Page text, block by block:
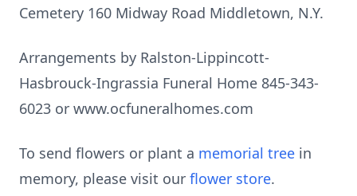
Cemetery 160 Midway Road Middletown, N.Y.
Arrangements by Ralston-Lippincott-
Hasbrouck-Ingrassia Funeral Home 845-343-
6023 or www.ocfuneralhomes.com
To send flowers or plant a memorial tree in
memory, please visit our flower store.